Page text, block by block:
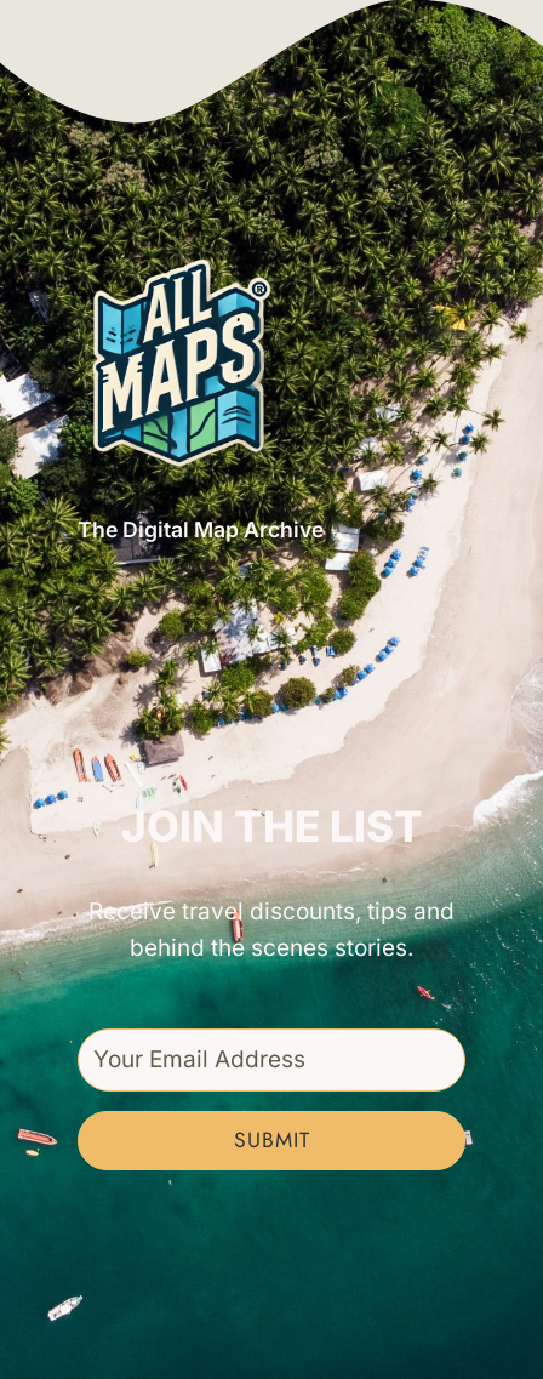
The Digital Map Archive
GET INSPIRED!
JOIN THE LIST
Receive travel discounts, tips and
behind the scenes stories.
SUBMIT